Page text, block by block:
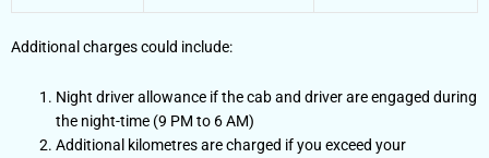
Additional charges could include:
Night driver allowance if the cab and driver are engaged during
the night-time (9 PM to 6 AM)
Additional kilometres are charged if you exceed your